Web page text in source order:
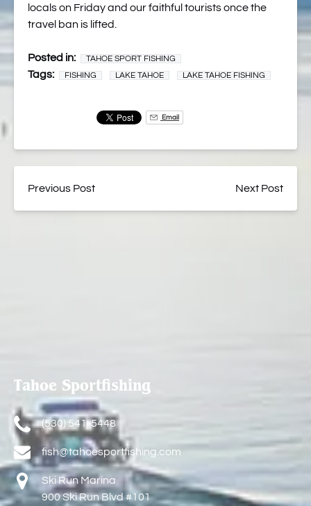
locals on Friday and our faithful tourists once the
travel ban is lifted.
Posted in: TAHOE SPORT FISHING
Tags: FISHING LAKE TAHOE LAKE TAHOE FISHING
Email
Previous Post Next Post
Tahoe Sportfishing
(530) 541-5448
fish@tahoesportfishing.com
Ski Run Marina
900 Ski Run Blvd #101